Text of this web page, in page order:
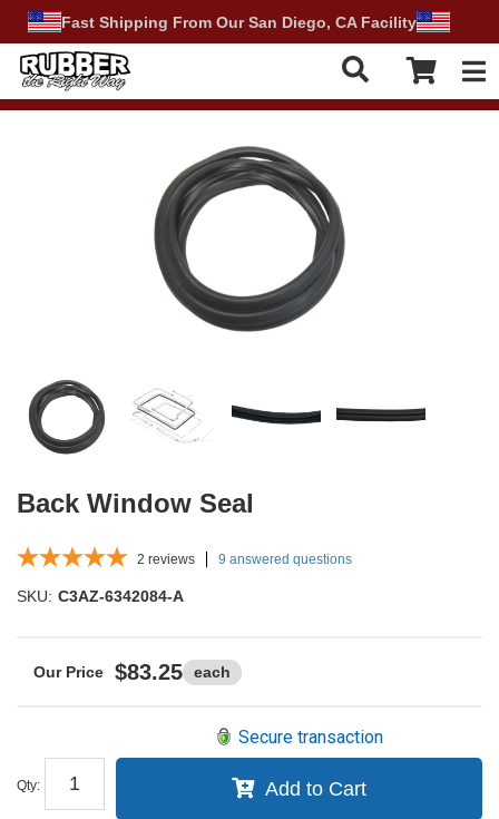
Fast Shipping From Our San Diego, CA Facility
Back Window Seal
2 reviews 9 answered questions
SKU: C3AZ-6342084-A
$83.25 each
Qty:
Secure transaction
Add to Cart